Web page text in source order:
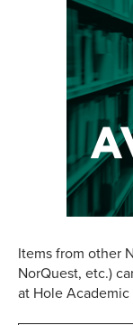
Items from other
NorQuest, etc.)
at Hole Academic